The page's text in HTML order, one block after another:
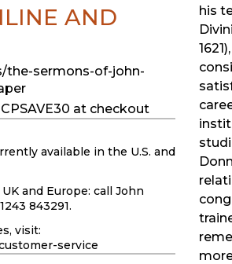
his
AND
the-sermons-of-john-
at checkout
available in the U.S. and
and Europe: call John
843291.
visit:
service